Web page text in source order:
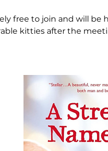
free to join and will be
kitties after the